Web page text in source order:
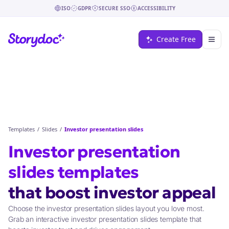
ISO GDPR SECURE SSO ACCESSIBILITY
Create Free
Templates / Slides / Investor presentation slides
Investor presentation
slidestemplates
that boost investor appeal
Choose the investor presentation slides layout you love most.
Grab an interactive investor presentation slides template that